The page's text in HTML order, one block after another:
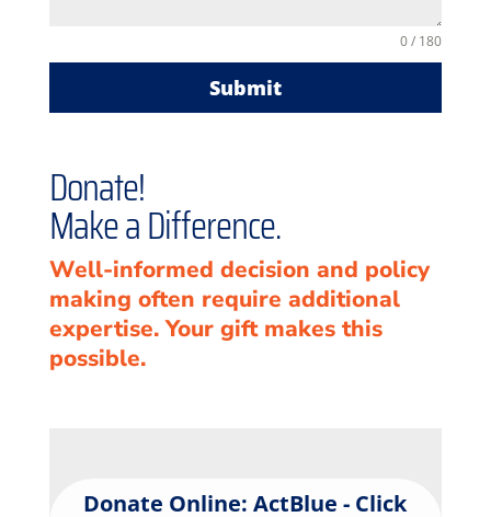
0 / 180
Submit
Donate!
Make a Difference.
Well-informed decision and policy
making often require additional
expertise. Your gift makes this
possible.
Donate Online: ActBlue - Click